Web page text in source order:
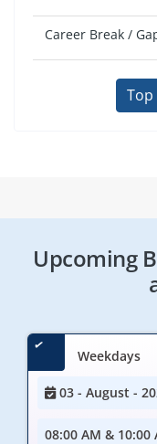
Career Break /
Top
Upcoming
Weekdays
03 - August -
08:00 AM & 10:00